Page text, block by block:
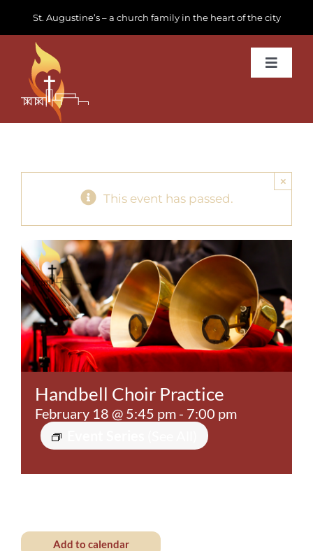
content
St. Augustine’s – a church family in the heart of the city
Toggle
News & Events
Join us
Donate
Contact
This event has passed.
×
Handbell Choir Practice
February 18 @ 5:45 pm - 7:00 pm
Add to calendar